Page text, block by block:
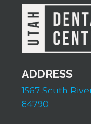
ADDRESS
1567 South
84790